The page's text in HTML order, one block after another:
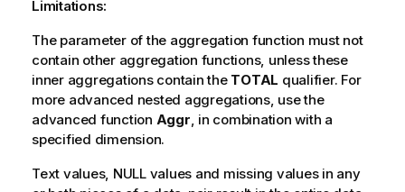
Limitations:
The parameter of the aggregation function must not
contain other aggregation functions, unless these
inner aggregations contain the TOTAL qualifier. For
more advanced nested aggregations, use the
advanced function Aggr , in combination with a
specified dimension.
Text values, NULLvalues and missing values in any